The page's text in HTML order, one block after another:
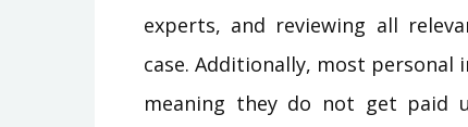
experts, and reviewing all
case. Additionally, most personal
meaning they do not get paid